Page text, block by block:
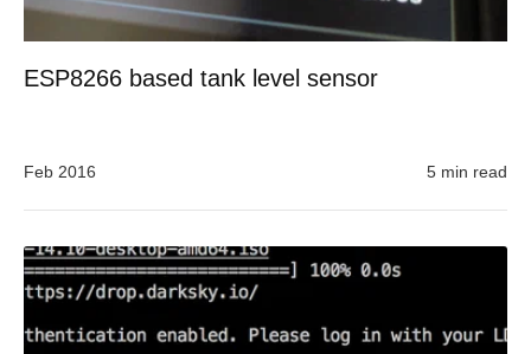
ESP8266 based tank level sensor
Feb 2016 5 min read